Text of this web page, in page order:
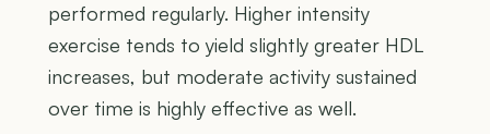
performed regularly. Higher intensity
exercise tends to yield slightly greater HDL
increases, but moderate activity sustained
over time is highly effective as well.